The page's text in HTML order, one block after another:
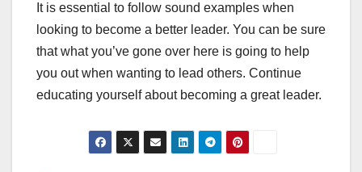
It is essential to follow sound examples when
looking to become a better leader. You can be sure
that what you’ve gone over here is going to help
you out when wanting to lead others. Continue
educating yourself about becoming a great leader.